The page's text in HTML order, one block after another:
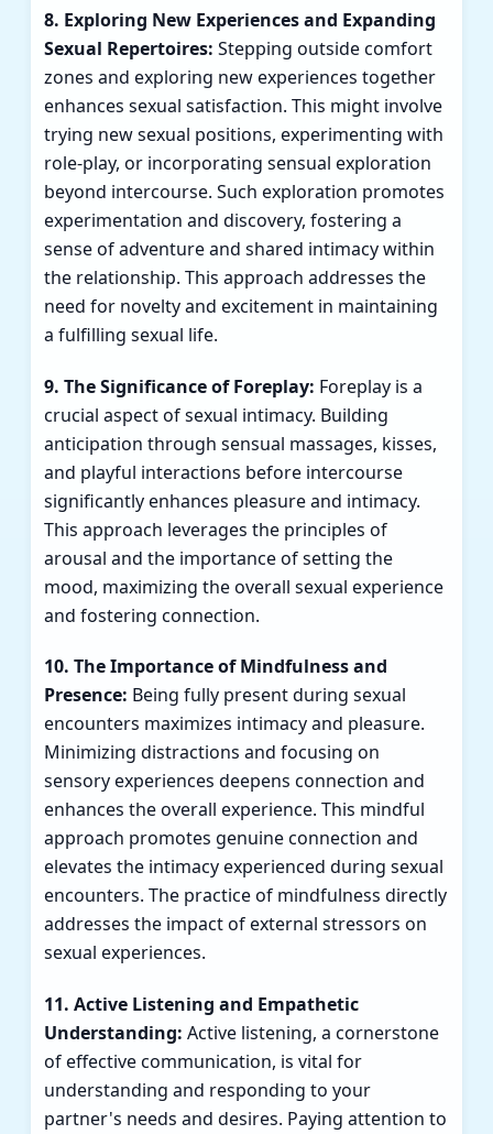
8. Exploring New Experiences and Expanding
Sexual Repertoires: Stepping outside comfort
zones and exploring new experiences together
enhances sexual satisfaction. This might involve
trying new sexual positions, experimenting with
role-play, or incorporating sensual exploration
beyond intercourse. Such exploration promotes
experimentation and discovery, fostering a
sense of adventure and shared intimacy within
the relationship. This approach addresses the
need for novelty and excitement in maintaining
a fulfilling sexual life.
9. The Significance of Foreplay: Foreplay is a
crucial aspect of sexual intimacy. Building
anticipation through sensual massages, kisses,
and playful interactions before intercourse
significantly enhances pleasure and intimacy.
This approach leverages the principles of
arousal and the importance of setting the
mood, maximizing the overall sexual experience
and fostering connection.
10. The Importance of Mindfulness and
Presence: Being fully present during sexual
encounters maximizes intimacy and pleasure.
Minimizing distractions and focusing on
sensory experiences deepens connection and
enhances the overall experience. This mindful
approach promotes genuine connection and
elevates the intimacy experienced during sexual
encounters. The practice of mindfulness directly
addresses the impact of external stressors on
sexual experiences.
11. Active Listening and Empathetic
Understanding: Active listening, a cornerstone
of effective communication, is vital for
understanding and responding to your
partner's needs and desires. Paying attention to